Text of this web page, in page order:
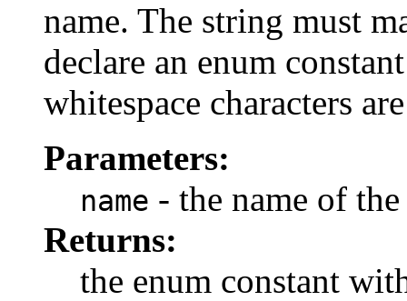
name. The string must
declare an enum
whitespace characters
Parameters:
name - the name of
Returns:
the enum constant